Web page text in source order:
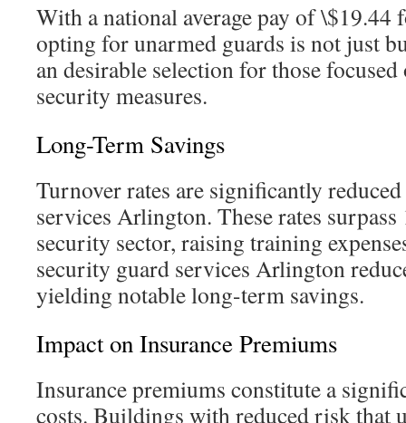
With a national average pay of \$19.44
opting for unarmed guards is not just
an desirable selection for those
security measures.
Long-Term Savings
Turnover rates are significantly
services Arlington. These rates
security sector, raising training
security guard services Arlington
yielding notable long-term savings.
Impact on Insurance Premiums
Insurance premiums constitute a
costs. Buildings with reduced risk that